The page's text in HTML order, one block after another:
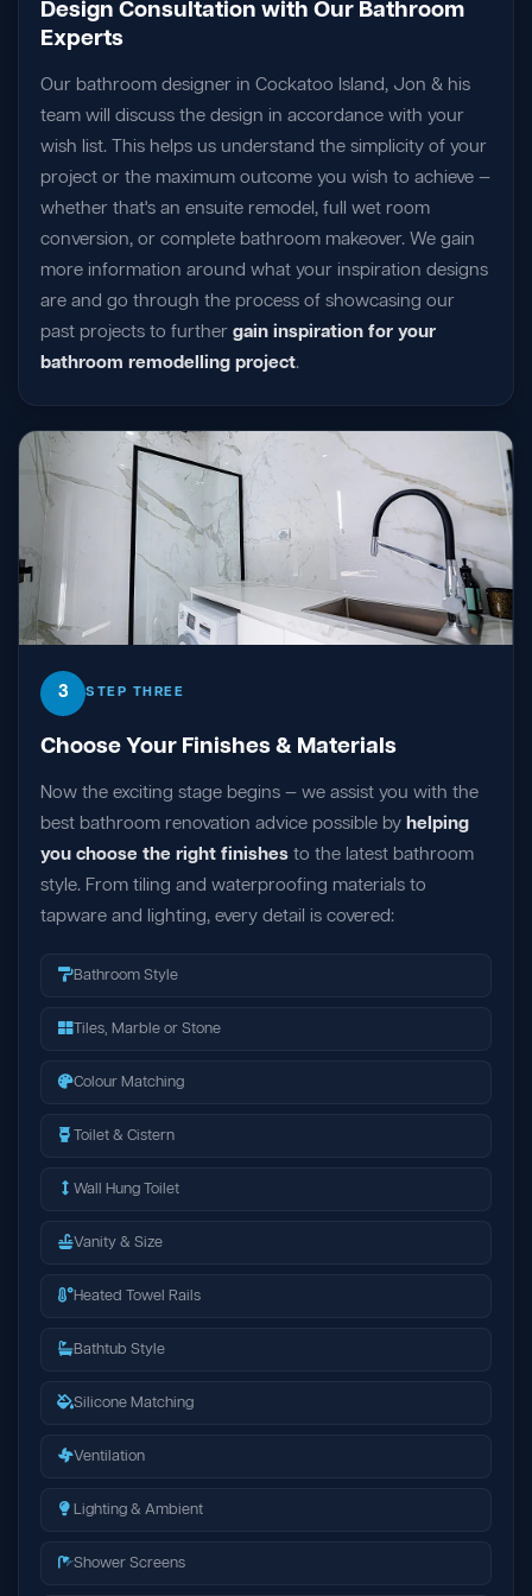
Design Consultation with Our Bathroom
Experts
Our bathroom designer in Cockatoo Island, Jon & his
team will discuss the design in accordance with your
wish list. This helps us understand the simplicity of your
project or the maximum outcome you wish to achieve —
whether that's an ensuite remodel, full wet room
conversion, or complete bathroom makeover. We gain
more information around what your inspiration designs
are and go through the process of showcasing our
past projects to further gain inspiration for your
bathroom remodelling project.
3 STEP THREE
Choose Your Finishes & Materials
Now the exciting stage begins — we assist you with the
best bathroom renovation advice possible by helping
you choose the right finishes to the latest bathroom
style. From tiling and waterproofing materials to
tapware and lighting, every detail is covered:
Bathroom Style
Tiles, Marble or Stone
Colour Matching
Toilet & Cistern
Wall Hung Toilet
Vanity & Size
Heated Towel Rails
Bathtub Style
Silicone Matching
Ventilation
Lighting & Ambient
Shower Screens